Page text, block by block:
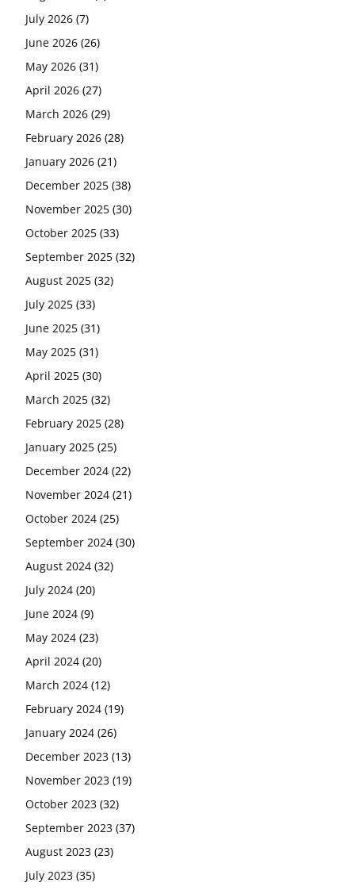
July 2026 (7)
June 2026 (26)
May 2026 (31)
April 2026 (27)
March 2026 (29)
February 2026 (28)
January 2026 (21)
December 2025 (38)
November 2025 (30)
October 2025 (33)
September 2025 (32)
August 2025 (32)
July 2025 (33)
June 2025 (31)
May 2025 (31)
April 2025 (30)
March 2025 (32)
February 2025 (28)
January 2025 (25)
December 2024 (22)
November 2024 (21)
October 2024 (25)
September 2024 (30)
August 2024 (32)
July 2024 (20)
June 2024 (9)
May 2024 (23)
April 2024 (20)
March 2024 (12)
February 2024 (19)
January 2024 (26)
December 2023 (13)
November 2023 (19)
October 2023 (32)
September 2023 (37)
August 2023 (23)
July 2023 (35)